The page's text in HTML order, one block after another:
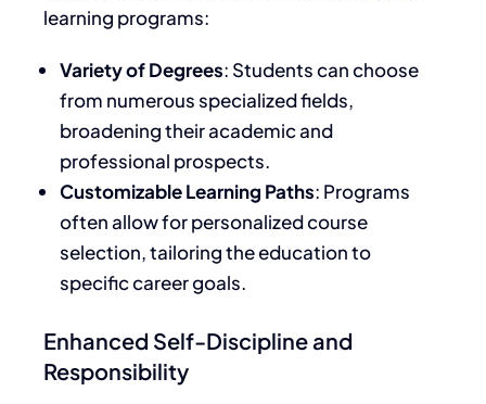
learning programs:
Variety of Degrees: Students can choose
from numerous specialized fields,
broadening their academic and
professional prospects.
Customizable Learning Paths: Programs
often allow for personalized course
selection, tailoring the education to
specific career goals.
Enhanced Self-Discipline and
Responsibility